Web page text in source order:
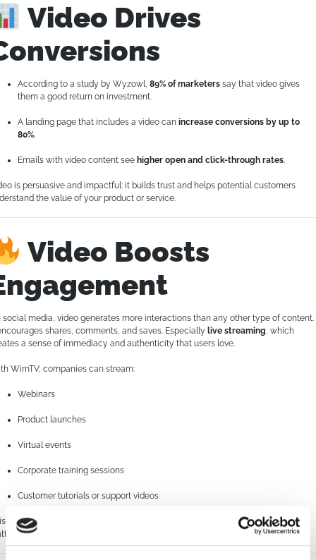
Video Drives
According to a study by Wyzowl, 89% of marketers say that video gives
them a good return on investment.
A landing page that includes a video can increase conversions by up to
80%.
Emails with video content see higher open and click-through rates.
is persuasive and impactful: it builds trust and helps potential customers
the value of your product or service.
Video Boosts
social media, video generates more interactions than any other type of content.
shares, comments, and saves. Especially live streaming, which
a sense of immediacy and authenticity that users love.
WimTV, companies can stream:
Webinars
Product launches
Virtual events
Corporate training sessions
Customer tutorials or support videos
not only amplifies reach, but also increases the time users spend on your
or site—an important metric for SEO and lead nurturing.